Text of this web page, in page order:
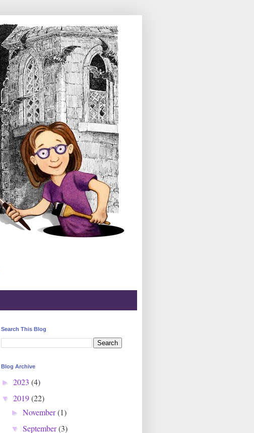
Search This Blog
Blog Archive
► 2023 (4)
▼ 2019(22)
►November(1)
▼September(3)